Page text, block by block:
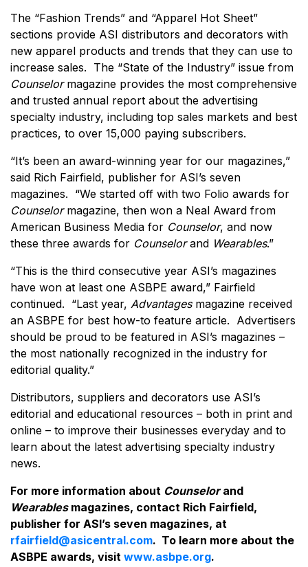
The “Fashion Trends” and “Apparel Hot Sheet”
sections provide ASI distributors and decorators with
new apparel products and trends that they can use to
increase sales. The “State of the Industry” issue from
Counselormagazine provides the most comprehensive
and trusted annual report about the advertising
specialty industry, including top sales markets and best
practices, to over 15,000 paying subscribers.
“It’s been an award-winning year for our magazines,”
said Rich Fairfield, publisher for ASI’s seven
magazines. “We started off with two Folio awards for
Counselormagazine, then won a Neal Award from
American Business Media for Counselor, and now
these three awards for Counselorand Wearables.”
“This is the third consecutive year ASI’s magazines
have won at least one ASBPE award,” Fairfield
continued. “Last year, Advantagesmagazine received
an ASBPE for best how-to feature article. Advertisers
should be proud to be featured in ASI’s magazines –
the most nationally recognized in the industry for
editorial quality.”
Distributors, suppliers and decorators use ASI’s
editorial and educational resources – both in print and
online – to improve their businesses everyday and to
learn about the latest advertising specialty industry
news.
For more information about Counselorand
Wearablesmagazines, contact Rich Fairfield,
publisher for ASI’s seven magazines, at
rfairfield@asicentral.com. To learn more about the
ASBPE awards, visit www.asbpe.org.